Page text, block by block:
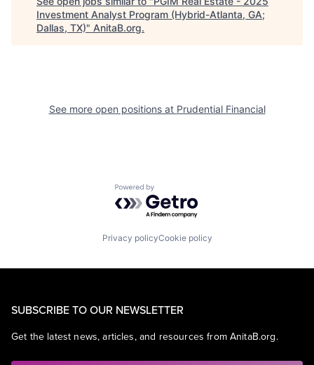
Investment Analyst Program (Hybrid-Atlanta, GA;
Dallas, TX)" AnitaB.org.
See more open positions at Prudential Financial
Powered by Getro.com
Privacy policyCookie policy
SUBSCRIBE TO OUR NEWSLETTER
Get the latest news, articles, and resources from AnitaB.org.